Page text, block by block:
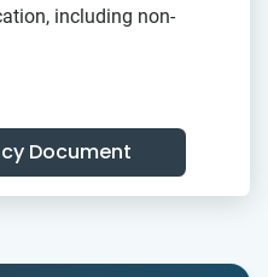
including non-
Document